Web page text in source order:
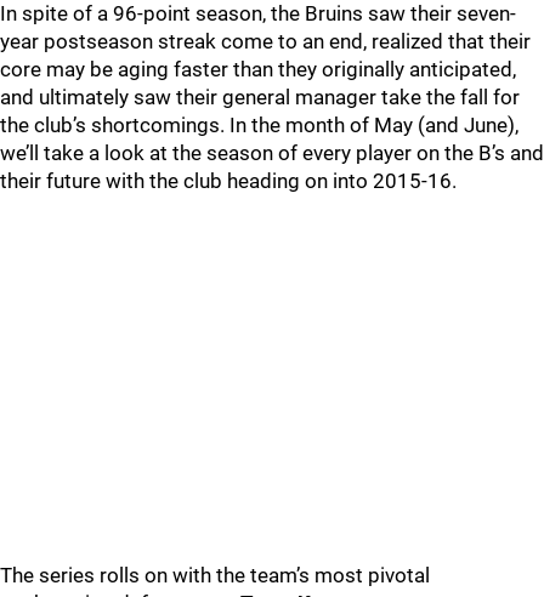
In spite of a 96-point season, the Bruins saw their seven-
year postseason streak come to an end, realized that their
core may be aging faster than they originally anticipated,
and ultimately saw their general manager take the fall for
the club’s shortcomings. In the month of May (and June),
we’ll take a look at the season of every player on the B’s and
their future with the club heading on into 2015-16.
The series rolls on with the team’s most pivotal